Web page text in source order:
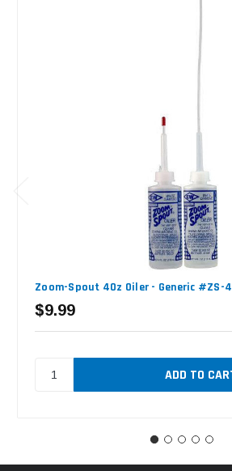
Zoom-Spout 4Oz Oiler - Generic #ZS-4
$9.99